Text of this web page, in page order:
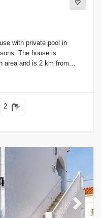
with private pool in
The house is
area and is 2 km from
2
Next